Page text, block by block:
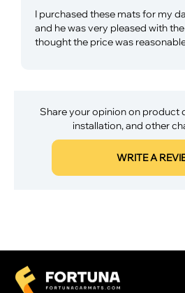
I purchased these mats for my
and he was very pleased with
thought the price was
Share your opinion on product
installation, and other
WRITE A